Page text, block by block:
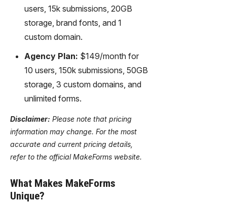
users, 15k submissions, 20GB
storage, brand fonts, and 1
custom domain.
Agency Plan: $149/month for
10 users, 150k submissions, 50GB
storage, 3 custom domains, and
unlimited forms.
Disclaimer: Please note that pricing
information may change. For the most
accurate and current pricing details,
refer to the official MakeForms website.
What Makes MakeForms
Unique?